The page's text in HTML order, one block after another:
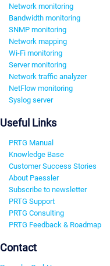
Network monitoring
Bandwidth monitoring
SNMP monitoring
Network mapping
Wi-Fi monitoring
Server monitoring
Network traffic analyzer
NetFlow monitoring
Syslog server
Useful Links
PRTG Manual
Knowledge Base
Customer Success Stories
About Paessler
Subscribe to newsletter
PRTG Support
PRTG Consulting
PRTG Feedback & Roadmap
Contact